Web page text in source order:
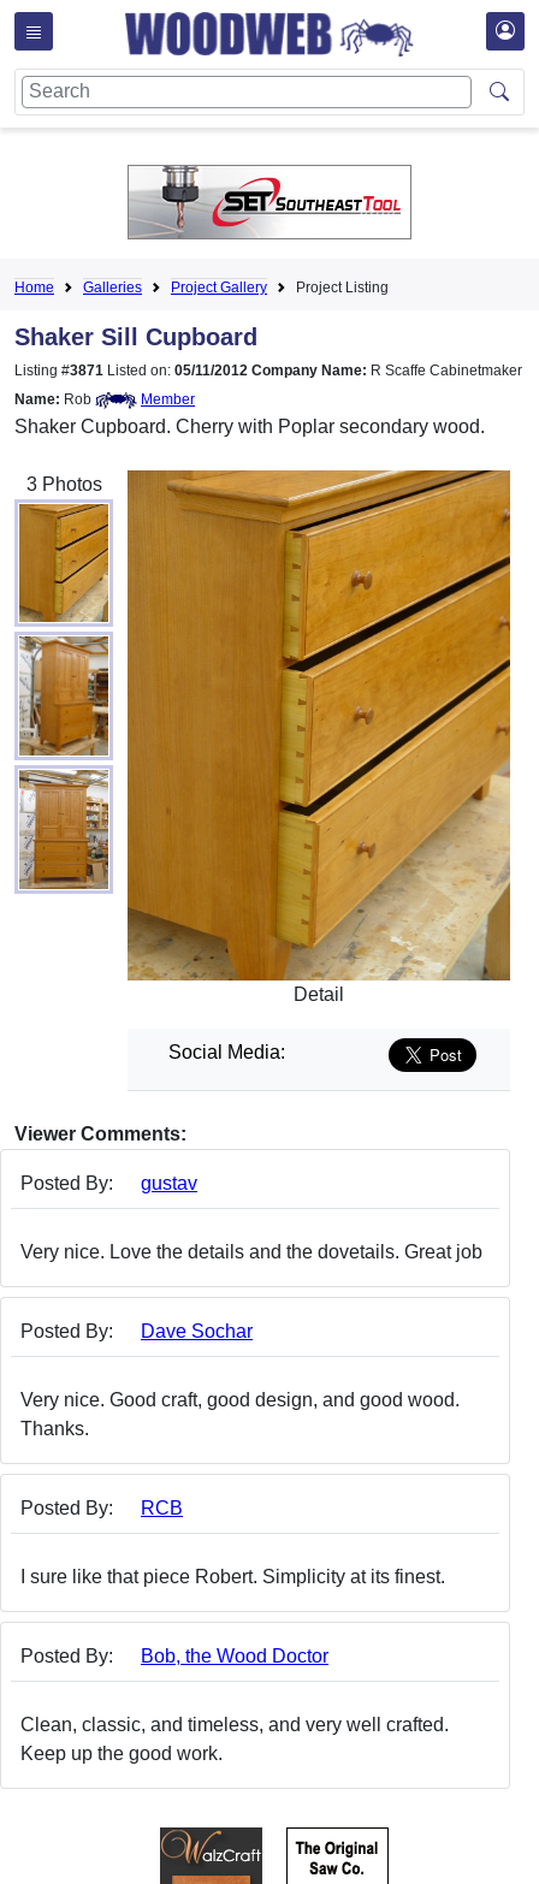
Home Galleries Project Gallery Project Listing
Shaker Sill Cupboard
Listing #3871 Listed on: 05/11/2012 Company Name: R Scaffe Cabinetmaker
Name: Rob Member
Shaker Cupboard. Cherry with Poplar secondary wood.
3 Photos
Detail
Social Media:
Viewer Comments:
Posted By: gustav
Very nice. Love the details and the dovetails. Great job
Posted By: Dave Sochar
Very nice. Good craft, good design, and good wood.
Thanks.
Posted By: RCB
I sure like that piece Robert. Simplicity at its finest.
Posted By: Bob, the Wood Doctor
Clean, classic, and timeless, and very well crafted.
Keep up the good work.